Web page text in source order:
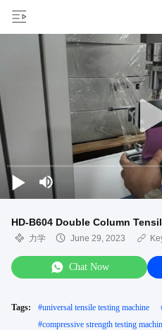
HD-B604 Double Column
力学 June 29, 2023
Chat Now
Tags: #universal tensile testing machine
#compressive strength testing